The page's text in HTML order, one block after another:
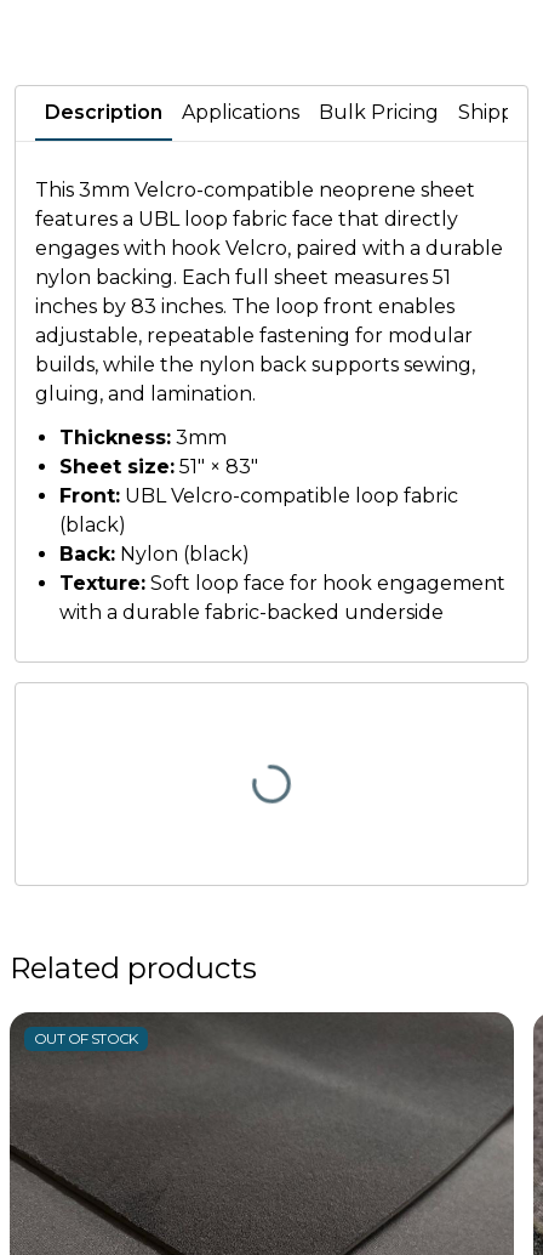
Description Applications Bulk Pricing Shipping
This 3mm Velcro-compatible neoprene sheet
features a UBL loop fabric face that directly
engages with hook Velcro, paired with a durable
nylon backing. Each full sheet measures 51
inches by 83 inches. The loop front enables
adjustable, repeatable fastening for modular
builds, while the nylon back supports sewing,
gluing, and lamination.
Thickness: 3mm
Sheet size: 51" × 83"
Front: UBL Velcro-compatible loop fabric
(black)
Back: Nylon (black)
Texture: Soft loop face for hook engagement
with a durable fabric-backed underside
Related products
OUT OF STOCK